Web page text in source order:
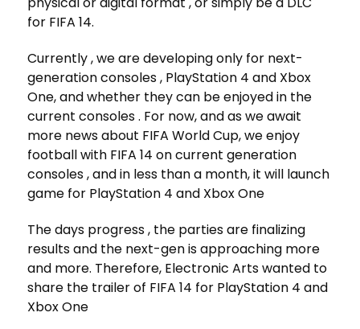
for FIFA 14.
Currently , we are developing only for next-
generation consoles , PlayStation 4 and Xbox
One, and whether they can be enjoyed in the
current consoles . For now, and as we await
more news about FIFA World Cup, we enjoy
football with FIFA 14 on current generation
consoles , and in less than a month, it will launch
game for PlayStation 4 and Xbox One
The days progress , the parties are finalizing
results and the next-gen is approaching more
and more. Therefore, Electronic Arts wanted to
share the trailer of FIFA 14 for PlayStation 4 and
Xbox One